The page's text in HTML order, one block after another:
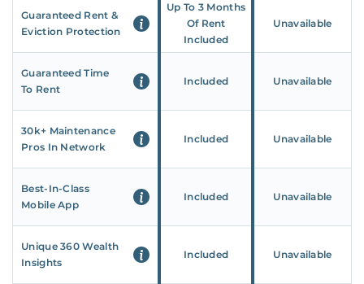
Guaranteed Rent &
Eviction Protection
Up To 3 Months
Of Rent
Included
Unavailable
Guaranteed Time
To Rent
Included Unavailable
30k+ Maintenance
Pros In Network
Included Unavailable
Best-In-Class
Mobile App
Included Unavailable
Unique 360 Wealth
Insights
Included Unavailable